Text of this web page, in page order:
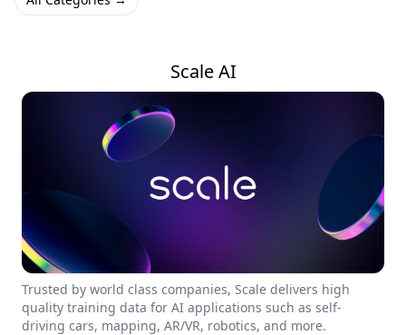
Scale AI
Trusted by world class companies, Scale delivers high
quality training data for AI applications such as self-
driving cars, mapping, AR/VR, robotics, and more.